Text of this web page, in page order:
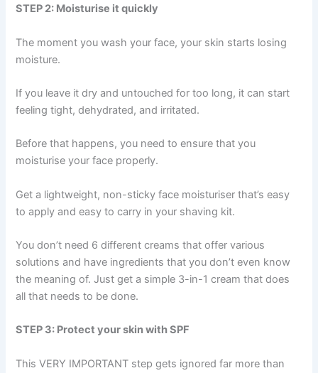
STEP 2: Moisturise it quickly
The moment you wash your face, your skin starts losing
moisture.
If you leave it dry and untouched for too long, it can start
feeling tight, dehydrated, and irritated.
Before that happens, you need to ensure that you
moisturise your face properly.
Get a lightweight, non-sticky face moisturiser that’s easy
to apply and easy to carry in your shaving kit.
You don’t need 6 different creams that offer various
solutions and have ingredients that you don’t even know
the meaning of. Just get a simple 3-in-1 cream that does
all that needs to be done.
STEP 3: Protect your skin with SPF
This VERY IMPORTANT step gets ignored far more than